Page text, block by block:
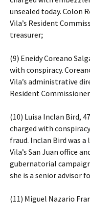
unsealed today. Colon
Vila’s Resident
treasurer;
(9) Eneidy Coreano
with conspiracy.
Vila’s administrative
Resident
(10) Luisa Inclan Bird,
charged with
fraud. Inclan Bird was
Vila’s San Juan office
gubernatorial
she is a senior advisor
(11) Miguel Nazario